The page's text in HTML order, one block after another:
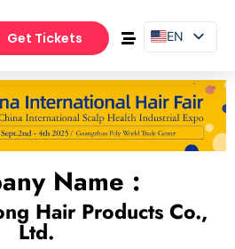
Get Tickets
EN
ES
Name :
Hair Products Co.,
Ltd.